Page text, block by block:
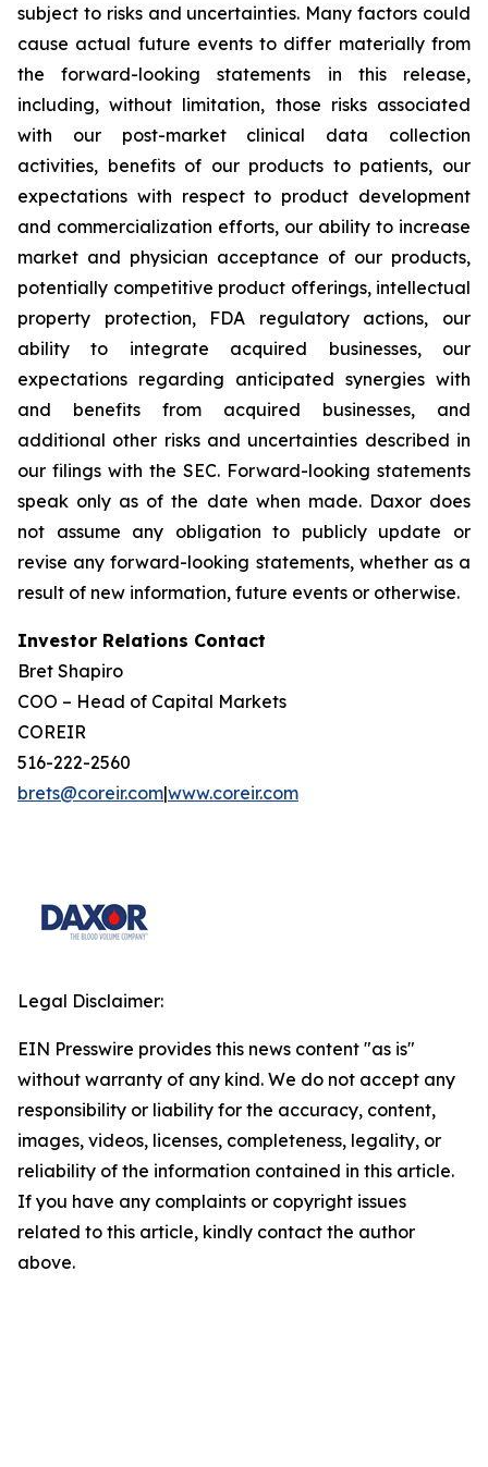
subject to risks and uncertainties. Many factors could
cause actual future events to differ materially from
the forward-looking statements in this release,
including, without limitation, those risks associated
with our post-market clinical data collection
activities, benefits of our products to patients, our
expectations with respect to product development
and commercialization efforts, our ability to increase
market and physician acceptance of our products,
potentially competitive product offerings, intellectual
property protection, FDA regulatory actions, our
ability to integrate acquired businesses, our
expectations regarding anticipated synergies with
and benefits from acquired businesses, and
additional other risks and uncertainties described in
our filings with the SEC. Forward-looking statements
speak only as of the date when made. Daxor does
not assume any obligation to publicly update or
revise any forward-looking statements, whether as a
result of new information, future events or otherwise.
Investor Relations Contact
Bret Shapiro
COO – Head of Capital Markets
COREIR
516-222-2560
brets@coreir.com|www.coreir.com
Legal Disclaimer:
EIN Presswire provides this news content "as is"
without warranty of any kind. We do not accept any
responsibility or liability for the accuracy, content,
images, videos, licenses, completeness, legality, or
reliability of the information contained in this article.
If you have any complaints or copyright issues
related to this article, kindly contact the author
above.